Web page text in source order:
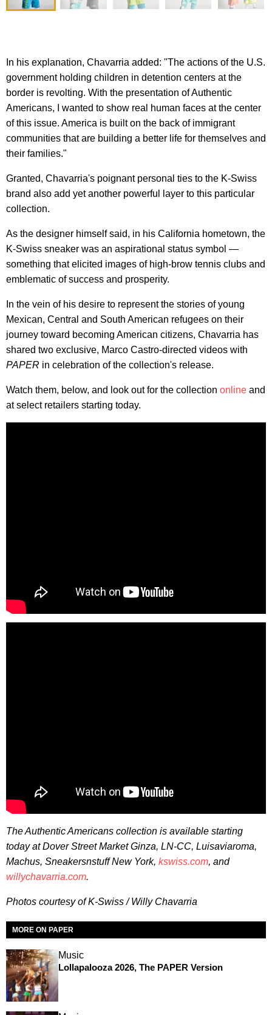
In his explanation, Chavarria added: "The actions of the U.S.
government holding children in detention centers at the
border is revolting. With the presentation of Authentic
Americans, I wanted to show real human faces at the center
of this issue. America is built on the back of immigrant
communities that are building a better life for themselves and
their families."
Granted, Chavarria's poignant personal ties to the K-Swiss
brand also add yet another powerful layer to this particular
collection.
As the designer himself said, in his California hometown, the
K-Swiss sneaker was an aspirational status symbol —
something that elicited images of high-brow tennis clubs and
emblematic of success and prosperity.
In the vein of his desire to represent the stories of young
Mexican, Central and South American refugees on their
journey toward becoming American citizens, Chavarria has
shared two exclusive, Marco Castro-directed videos with
PAPER in celebration of the collection's release.
Watch them, below, and look out for the collection online and
at select retailers starting today.
The Authentic Americans collection is available starting
todayat Dover Street Market Ginza, LN-CC, Luisaviaroma,
Machus, Sneakersnstuff New York, kswiss.com, and
willychavarria.com.
Photos courtesy of K-Swiss / Willy Chavarria
MORE ON PAPER
Music
Lollapalooza 2026, The PAPER Version